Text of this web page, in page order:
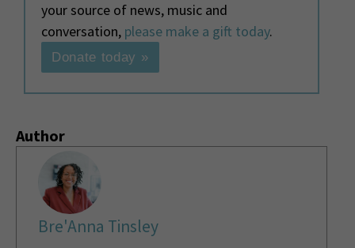
your source of news, music and
conversation, please make a gift today.
Donate today »
Author
Bre'Anna Tinsley